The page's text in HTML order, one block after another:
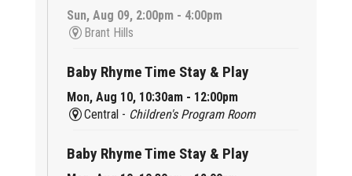
Sun, Aug 09, 2:00pm - 4:00pm
Brant Hills
Baby Rhyme Time Stay & Play
Mon, Aug 10, 10:30am - 12:00pm
Central - Children's Program Room
Baby Rhyme Time Stay & Play